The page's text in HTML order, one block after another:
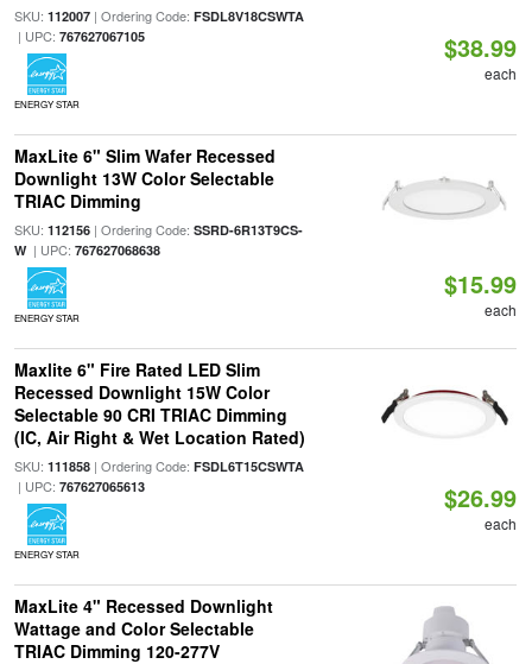
SKU: 112007| Ordering Code: FSDL8V18CSWTA
| UPC: 767627067105
ENERGY STAR
$38.99
each
MaxLite 6" Slim Wafer Recessed
Downlight 13W Color Selectable
TRIAC Dimming
SKU: 112156| Ordering Code: SSRD-6R13T9CS-
W| UPC: 767627068638
ENERGY STAR
$15.99
each
Maxlite 6" Fire Rated LED Slim
Recessed Downlight 15W Color
Selectable 90 CRI TRIAC Dimming
(IC, Air Right & Wet Location Rated)
SKU: 111858| Ordering Code: FSDL6T15CSWTA
| UPC: 767627065613
ENERGY STAR
$26.99
each
MaxLite 4" Recessed Downlight
Wattage and Color Selectable
TRIAC Dimming 120-277V